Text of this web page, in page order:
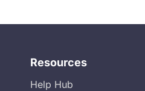
Resources
Help Hub